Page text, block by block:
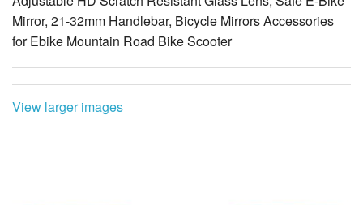
Mirror, 21-32mm Handlebar, Bicycle Mirrors Accessories
for Ebike Mountain Road Bike Scooter
View larger images